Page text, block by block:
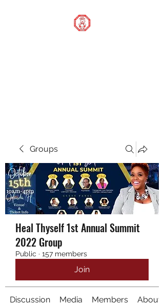
Groups
Heal Thyself 1st Annual Summit
2022 Group
Public · 157 members
Join
Discussion Media Members About